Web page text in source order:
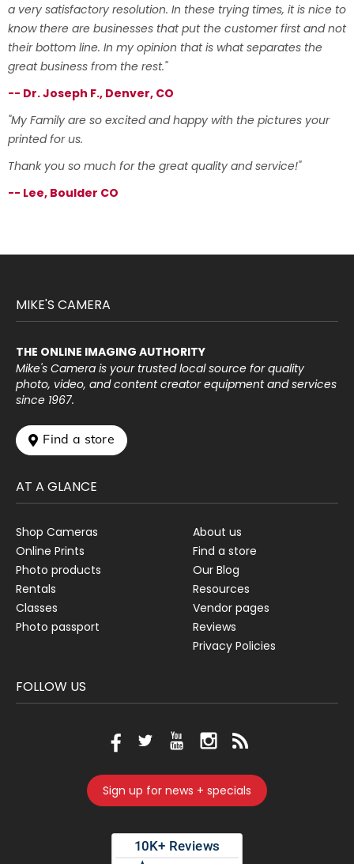
a very satisfactory resolution. In these trying times, it is nice to
know there are businesses that put the customer first and not
their bottom line. In my opinion that is what separates the
great business from the rest."
-- Dr. Joseph F., Denver, CO
"My Family are so excited and happy with the pictures your
printed for us.
Thank you so much for the great quality and service!"
-- Lee, Boulder CO
MIKE'S CAMERA
THE ONLINE IMAGING AUTHORITY
Mike's Camera is your trusted local source for quality
photo, video, and content creator equipment and services
since 1967.
 Find a store
AT A GLANCE
Shop Cameras
Online Prints
Photo products
Rentals
Classes
Photo passport
About us
Find a store
Our Blog
Resources
Vendor pages
Reviews
Privacy Policies
FOLLOW US
Sign up for news + specials